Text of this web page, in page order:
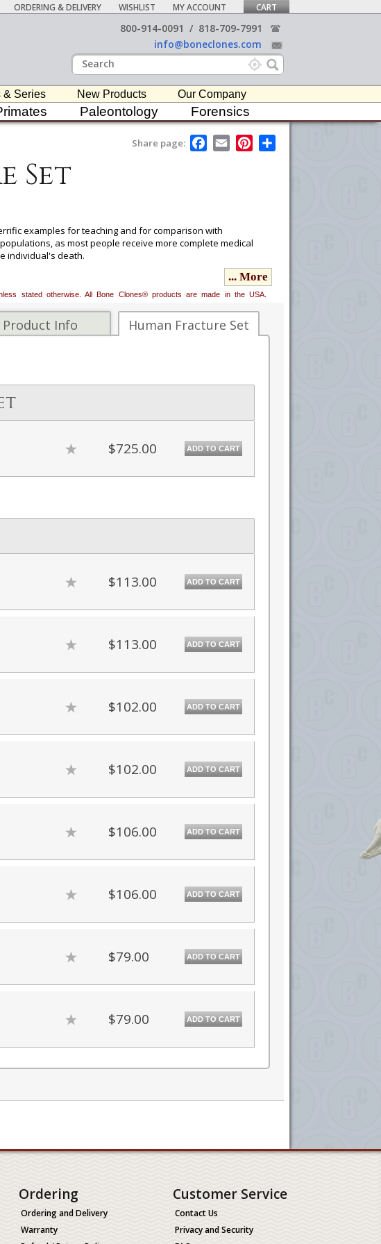
ORDERING & DELIVERY WISHLIST MY ACCOUNT CART
800-914-0091 / 818-709-7991
info@boneclones.com
& Series New Products Our Company
Paleontology Forensics
Share page:
F
a
E
m
P
Set
examples for teaching and for comparison with
as most people receive more complete medical
individual's death.
and professionals associated with educational
... More
stated otherwise. All Bone Clones® products are made in the USA.
Human Fracture Set
Product Info
$725.00 ADD TO CART
$113.00 ADD TO CART
$113.00 ADD TO CART
$102.00 ADD TO CART
$102.00 ADD TO CART
$106.00 ADD TO CART
$106.00 ADD TO CART
$79.00 ADD TO CART
$79.00 ADD TO CART
Ordering
Ordering and Delivery
Warranty
Customer Service
Contact Us
Privacy and Security